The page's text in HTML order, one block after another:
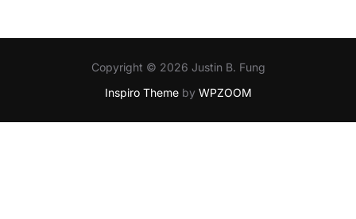
Copyright © 2026 Justin B. Fung
Inspiro Themeby WPZOOM